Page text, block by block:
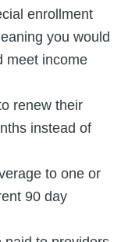
enrollment
you would
meet income
renew their
instead of
to one or
90 day